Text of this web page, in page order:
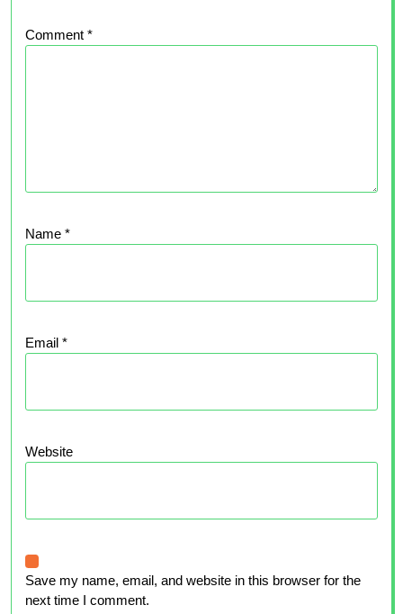
Comment *
Name *
Email *
Website
Save my name, email, and website in this browser for the
next time I comment.